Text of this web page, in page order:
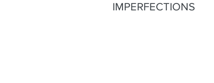
IMPERFECTIONS